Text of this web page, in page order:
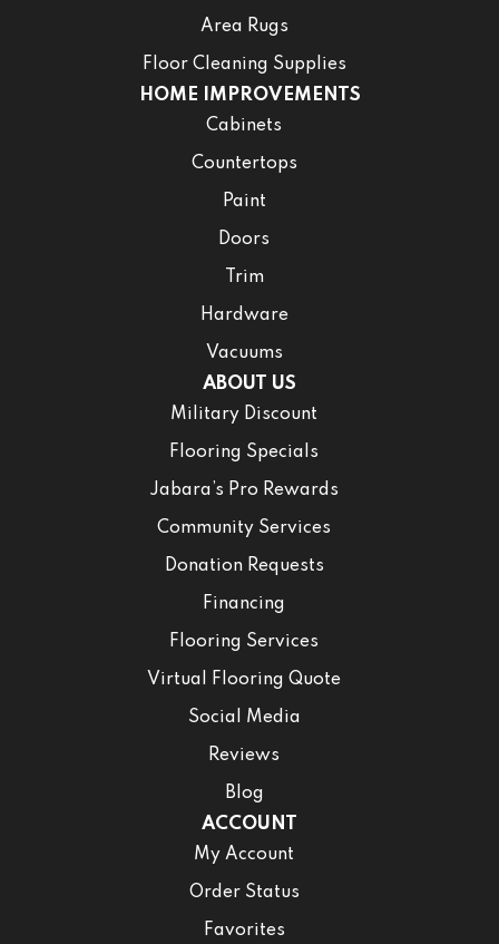
Area Rugs
Floor Cleaning Supplies
HOME IMPROVEMENTS
Cabinets
Countertops
Paint
Doors
Trim
Hardware
Vacuums
ABOUT US
Military Discount
Flooring Specials
Jabara’s Pro Rewards
Community Services
Donation Requests
Financing
Flooring Services
Virtual Flooring Quote
Social Media
Reviews
Blog
ACCOUNT
My Account
Order Status
Favorites